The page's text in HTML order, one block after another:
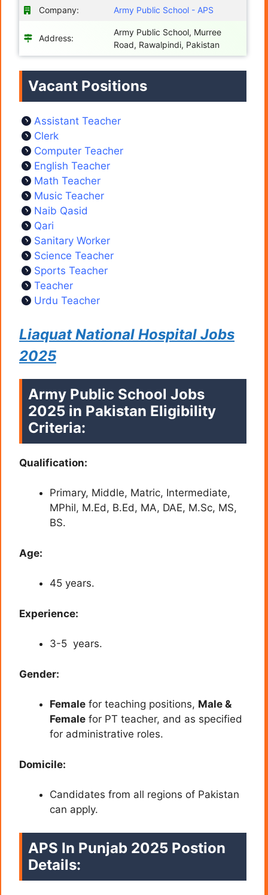
Company: Army Public School - APS
Address:
Army Public School, Murree
Road, Rawalpindi, Pakistan
Vacant Positions
Assistant Teacher
Clerk
Computer Teacher
English Teacher
Math Teacher
Music Teacher
Naib Qasid
Qari
Sanitary Worker
Science Teacher
Sports Teacher
Teacher
Urdu Teacher
Liaquat National Hospital Jobs
2025
Army Public School Jobs
2025 in Pakistan Eligibility
Criteria:
Qualification:
Primary, Middle, Matric, Intermediate,
MPhil, M.Ed, B.Ed, MA, DAE, M.Sc, MS,
BS.
Age:
45 years.
Experience:
3-5 years.
Gender:
Female for teaching positions, Male &
Female for PT teacher, and as specified
for administrative roles.
Domicile:
Candidates from all regions of Pakistan
can apply.
APS In Punjab 2025 Postion
Details: